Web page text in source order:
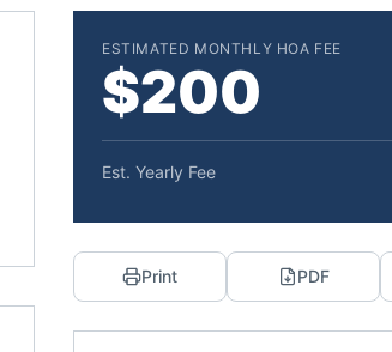
ESTIMATED MONTHLY HOA FEE
$200
Est. Yearly Fee
Print PDF